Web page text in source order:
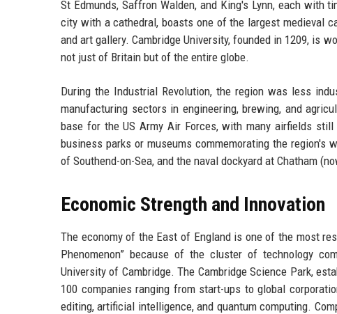
St Edmunds, Saffron Walden, and King's Lynn, each with
city with a cathedral, boasts one of the largest medieval
and art gallery. Cambridge University, founded in 1209, is
not just of Britain but of the entire globe.
During the Industrial Revolution, the region was less
manufacturing sectors in engineering, brewing, and
base for the US Army Air Forces, with many airfields
business parks or museums commemorating the
of Southend-on-Sea, and the naval dockyard at Chatham
Economic Strength and Innovation
The economy of the East of England is one of the most
Phenomenon” because of the cluster of technology
University of Cambridge. The Cambridge Science Park,
100 companies ranging from start-ups to global
editing, artificial intelligence, and quantum computing.